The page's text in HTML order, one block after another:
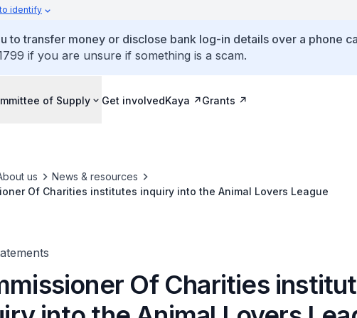
identify
to transfer money or disclose bank log-in details over a phone
if you are unsure if something is a scam.
of Supply Get involvedKaya Grants
us
News & resources
Of Charities institutes inquiry into the Animal Lovers League
Of Charities